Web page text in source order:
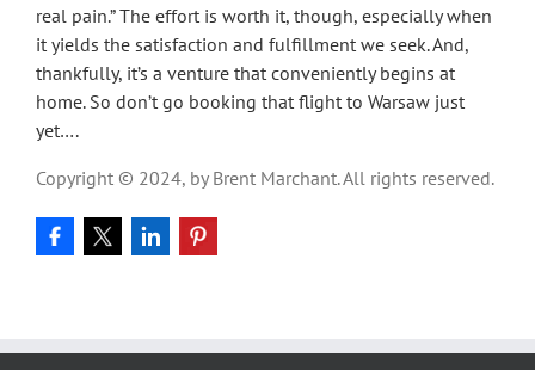
real pain.” The effort is worth it, though, especially when
it yields the satisfaction and fulfillment we seek. And,
thankfully, it’s a venture that conveniently begins at
home. So don’t go booking that flight to Warsaw just
yet….
Copyright © 2024, by Brent Marchant. All rights reserved.